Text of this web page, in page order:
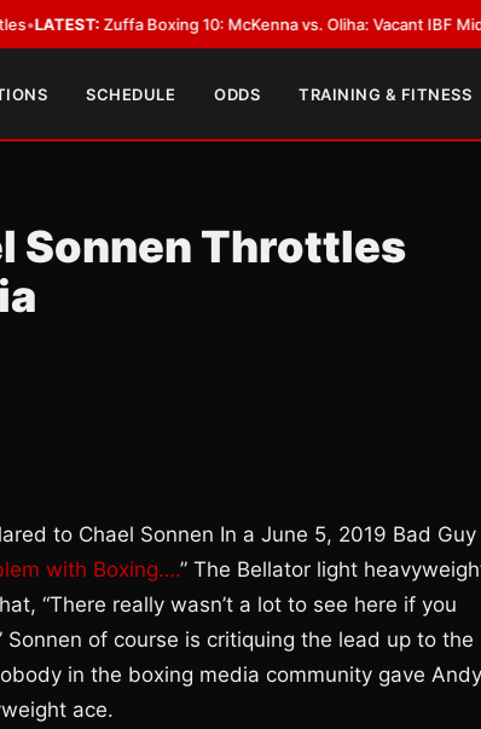
Boxing 10: McKenna vs. Oliha: Vacant IBF Middleweight
SCHEDULE ODDS TRAINING & FITNESS
Sonnen Throttles
to Chael Sonnen In a June 5, 2019 Bad Guy
with Boxing….” The Bellator light
“There really wasn’t a lot to see here if you
of course is critiquing the lead up to the
in the boxing media community gave Andy
ace.